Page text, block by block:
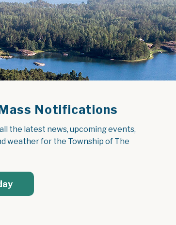
Notifications
the latest news, upcoming events,
weather for the Township of The